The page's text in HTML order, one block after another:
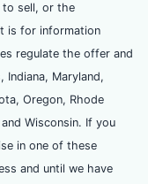
to sell, or the
is for information
regulate the offer and
Indiana, Maryland,
Oregon, Rhode
Wisconsin. If you
in one of these
and until we have